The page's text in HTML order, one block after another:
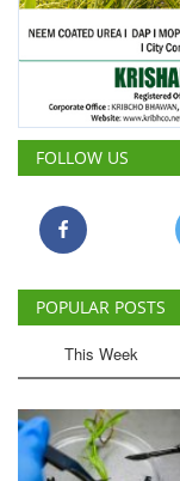
FOLLOW US
POPULAR POSTS
This Week